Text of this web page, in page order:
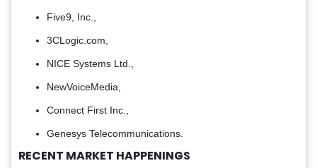
Five9, Inc.,
3CLogic.com,
NICE Systems Ltd.,
NewVoiceMedia,
Connect First Inc.,
Genesys Telecommunications.
RECENT MARKET HAPPENINGS